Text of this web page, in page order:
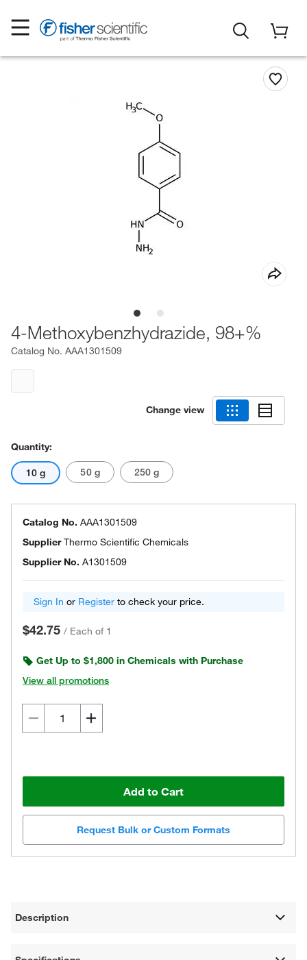
4-Methoxybenzhydrazide, 98+%
Catalog No. AAA1301509
Change view
Quantity:
10 g 50 g 250 g
Catalog No. AAA1301509
SupplierThermo Scientific Chemicals
Supplier No. A1301509
Sign In or Register to check your price.
$42.75 / Each of 1
Get Up to $1,800 in Chemicals with Purchase
View all promotions
Add to Cart
Request Bulk or Custom Formats
Description